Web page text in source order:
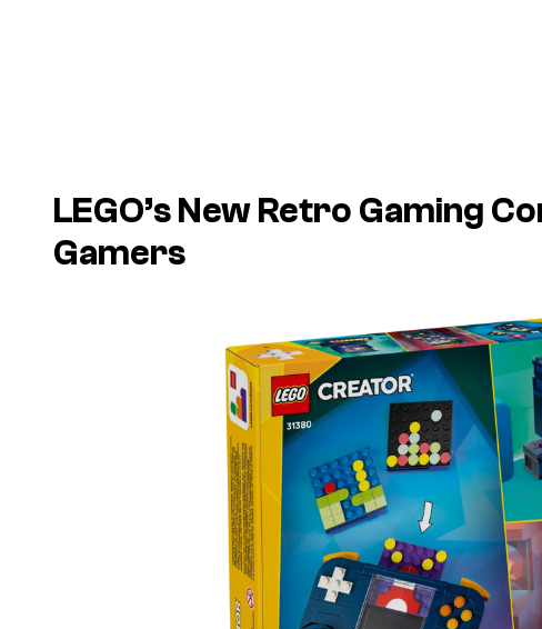
LEGO’s New Retro Gaming
Gamers